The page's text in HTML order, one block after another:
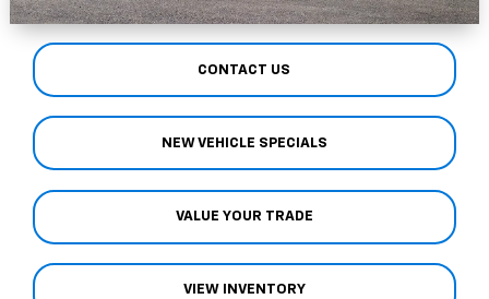
CONTACT US
NEW VEHICLE SPECIALS
VALUE YOUR TRADE
VIEW INVENTORY